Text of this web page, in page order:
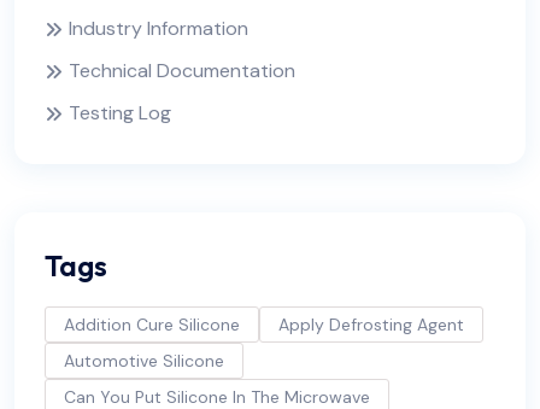
Industry Information
Technical Documentation
Testing Log
Tags
Addition Cure Silicone
Apply Defrosting Agent
Automotive Silicone
Can You Put Silicone In The Microwave